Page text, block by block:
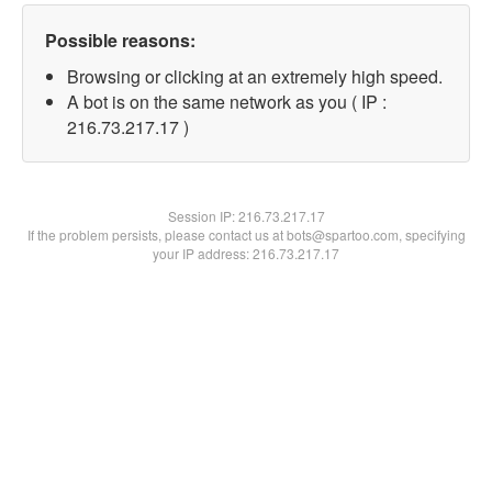
Possible reasons:
Browsing or clicking at an extremely high speed.
A bot is on the same network as you ( IP :
216.73.217.17 )
Session IP:216.73.217.17
If the problem persists, please contact us at bots@spartoo.com, specifying
your IP address: 216.73.217.17